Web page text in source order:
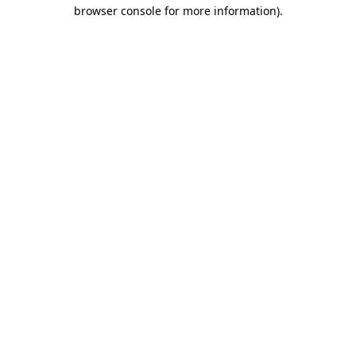
browser console for more information).